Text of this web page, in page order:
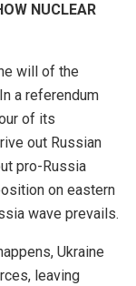
NUCLEAR
will of the
a referendum
of its
out Russian
pro-Russia
on eastern
wave prevails.
Ukraine
leaving